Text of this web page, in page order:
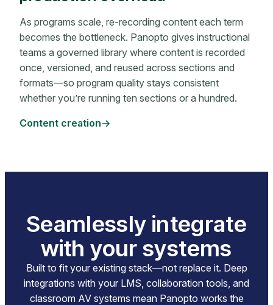
As programs scale, re-recording content each term
becomes the bottleneck. Panopto gives instructional
teams a governed library where content is recorded
once, versioned, and reused across sections and
formats—so program quality stays consistent
whether you’re running ten sections or a hundred.
Content creation
Seamlessly integrate
with your systems
Built to fit your existing stack—not replace it. Deep
integrations with your LMS, collaboration tools, and
classroom AV systems mean Panopto works the